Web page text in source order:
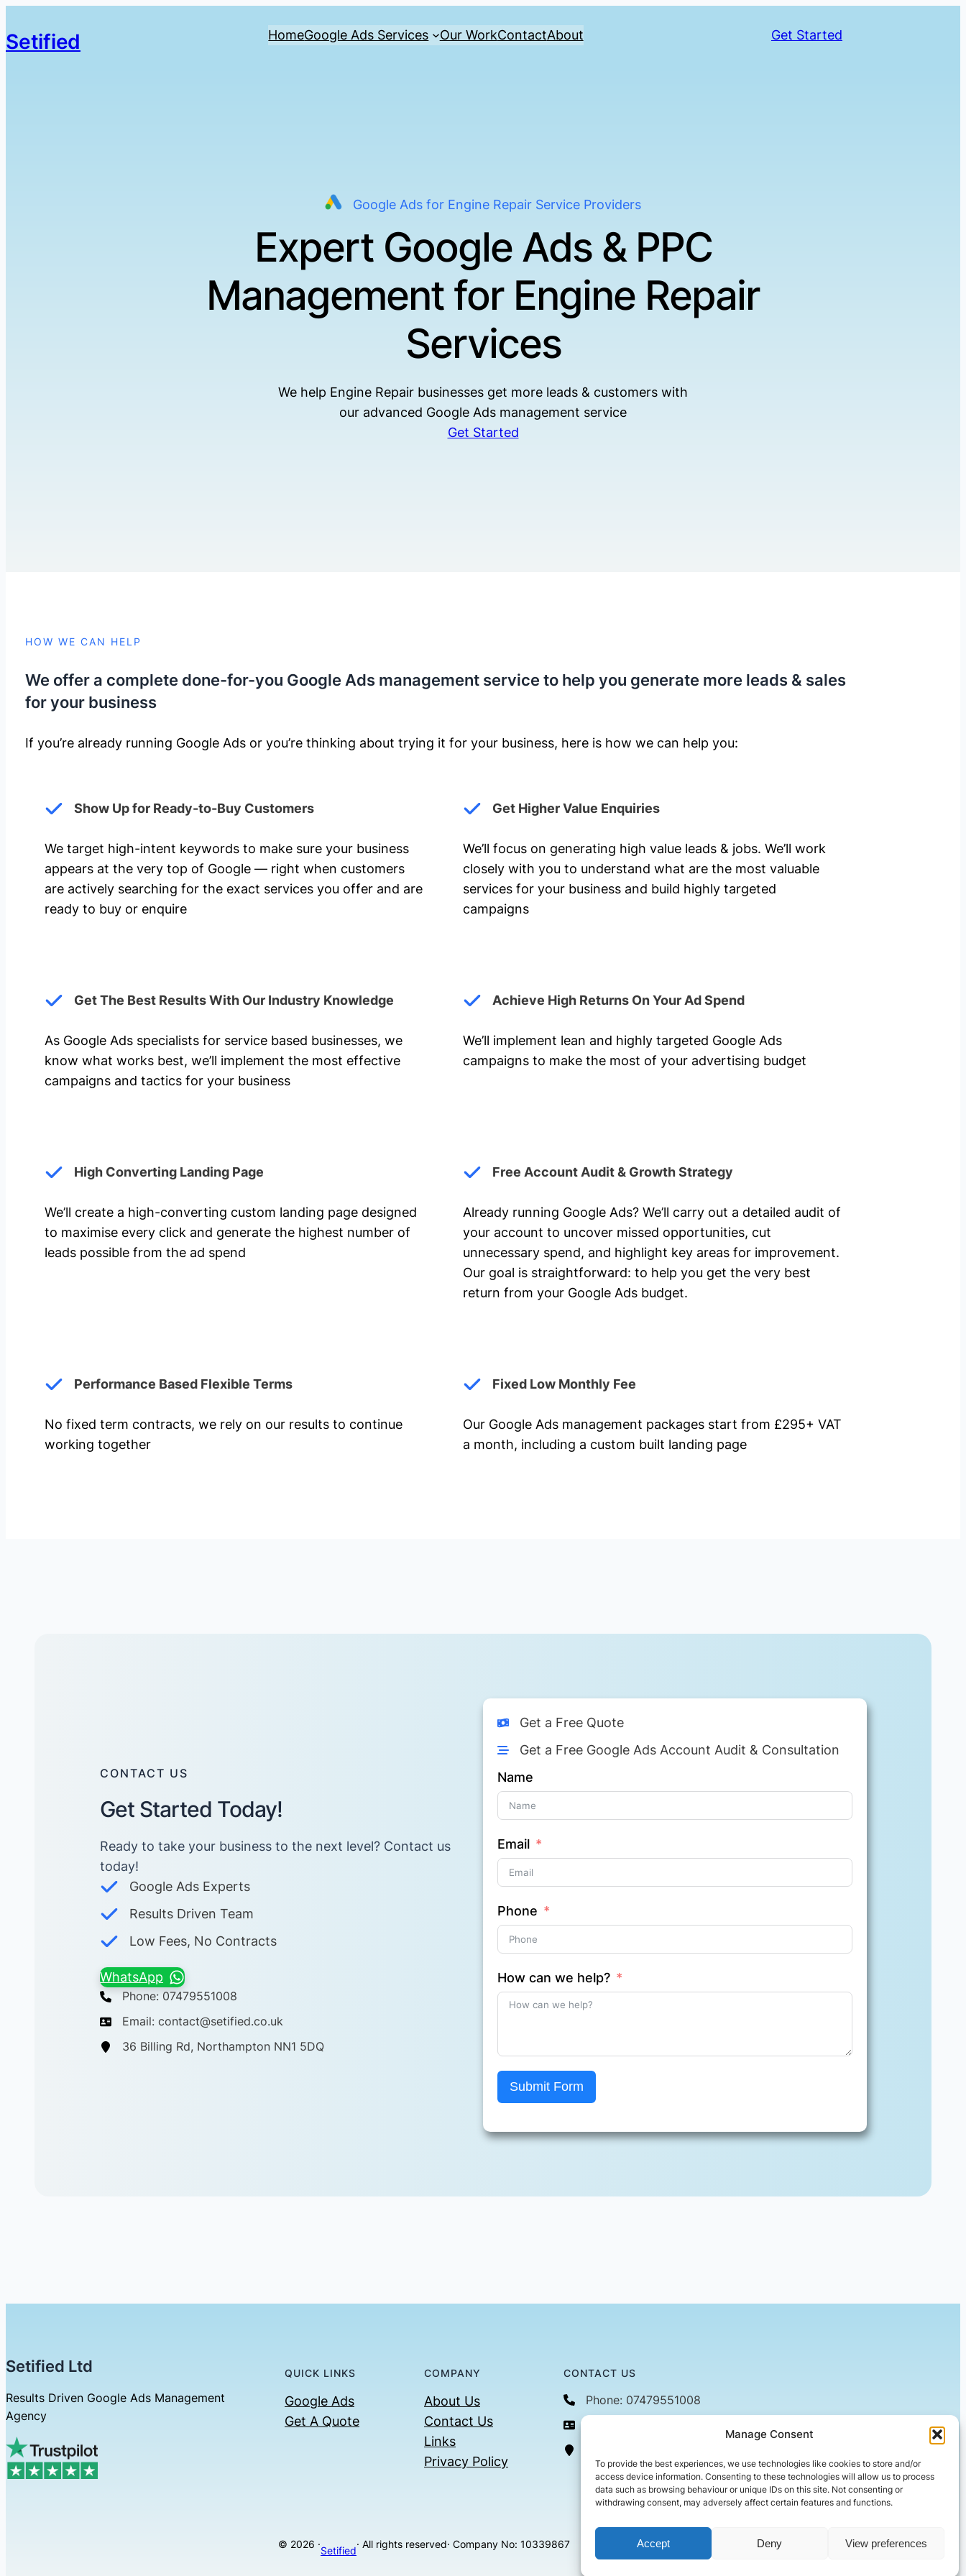
Manage Consent
To provide the best experiences, we use technologies like cookies to store and/or
access device information. Consenting to these technologies will allow us to process
data such as browsing behaviour or unique IDs on this site. Not consenting or
withdrawing consent, may adversely affect certain features and functions.
Accept Deny View preferences
Setified HomeGoogle Ads Services Our WorkContactAbout Get Started
Google Ads for Engine Repair Service Providers
Expert Google Ads & PPC
Management for Engine Repair
Services
We help Engine Repair businesses get more leads & customers with
our advanced Google Ads management service
Get Started
HOW WE CAN HELP
We offer a complete done-for-you Google Ads management service to help you generate more leads & sales
for your business
If you’re already running Google Ads or you’re thinking about trying it for your business, here is how we can help you: ​
Show Up for Ready-to-Buy Customers
We target high-intent keywords to make sure your business
appears at the very top of Google — right when customers
are actively searching for the exact services you offer and are
ready to buy or enquire
Get Higher Value Enquiries
We’ll focus on generating high value leads & jobs. We’ll work
closely with you to understand what are the most valuable
services for your business and build highly targeted
campaigns
Get The Best Results With Our Industry Knowledge
As Google Ads specialists for service based businesses, we
know what works best, we’ll implement the most effective
campaigns and tactics for your business
Achieve High Returns On Your Ad Spend
We’ll implement lean and highly targeted Google Ads
campaigns to make the most of your advertising budget
High Converting Landing Page
We’ll create a high-converting custom landing page designed
to maximise every click and generate the highest number of
leads possible from the ad spend
Free Account Audit & Growth Strategy
Already running Google Ads? We’ll carry out a detailed audit of
your account to uncover missed opportunities, cut
unnecessary spend, and highlight key areas for improvement.
Our goal is straightforward: to help you get the very best
return from your Google Ads budget.
Performance Based Flexible Terms
No fixed term contracts, we rely on our results to continue
working together
Fixed Low Monthly Fee
Our Google Ads management packages start from £295+ VAT
a month, including a custom built landing page
CONTACT US
Get Started Today!
Ready to take your business to the next level? Contact us
today! ​
Google Ads Experts
Results Driven Team
Low Fees, No Contracts
WhatsApp
Phone: 07479551008
Email: contact@setified.co.uk
36 Billing Rd, Northampton NN1 5DQ
Get a Free Quote
Get a Free Google Ads Account Audit & Consultation
Name
Email
Phone
How can we help?
Submit Form
Setified Ltd
Results Driven Google Ads Management
Agency
QUICK LINKS
Google Ads
Get A Quote
COMPANY
About Us
Contact Us
Links
Privacy Policy
CONTACT US
Phone: 07479551008
© 2026 ·
Setified
· All rights reserved· Company No: 10339867